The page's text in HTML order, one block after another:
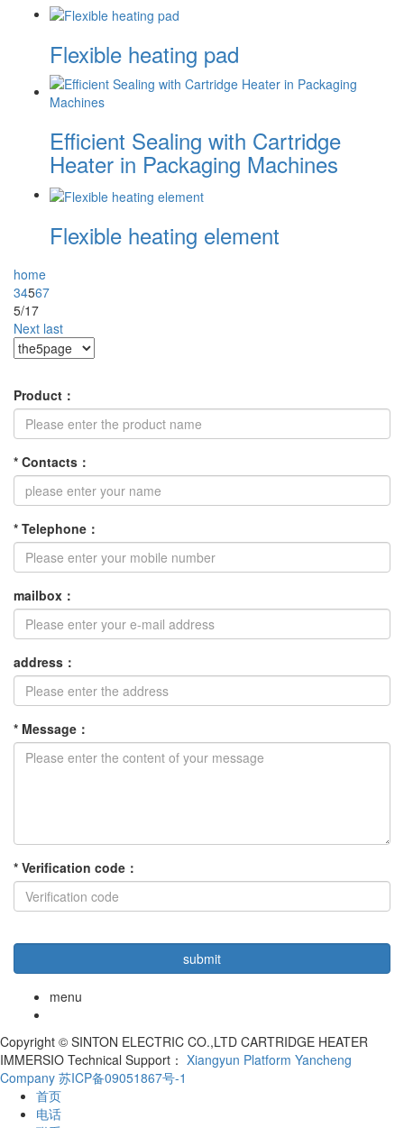
Flexible heating pad
Efficient Sealing with Cartridge
Heater in Packaging Machines
Flexible heating element
home
34567
5/17
Next last
Product ：
* Contacts ：
* Telephone ：
mailbox ：
address ：
* Message ：
* Verification code ：
menu
Copyright © SINTON ELECTRIC CO.,LTD CARTRIDGE HEATER
IMMERSIO Technical Support： Xiangyun Platform Yancheng
Company 苏ICP备09051867号-1
首页
电话